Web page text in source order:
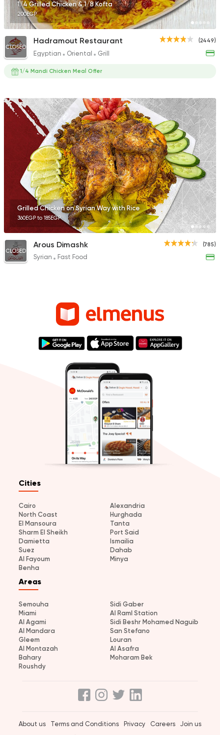
1/4 Grilled Chicken & 1/8 Kofta
200EGP
(2449)
CLOSED
Hadramout Restaurant
Egyptian Oriental Grill
1/4 Mandi Chicken Meal Offer
Grilled Chicken on Syrian Way with Rice
360EGP to 185EGP
(785)
CLOSED
Arous Dimashk
Syrian Fast Food
Cities
Cairo
Alexandria
North Coast
Hurghada
El Mansoura
Tanta
Sharm El Sheikh
Port Said
Damietta
Ismailia
Suez
Dahab
Al Fayoum
Minya
Benha
Areas
Semouha
Sidi Gaber
Miami
Al Raml Station
Al Agami
Sidi Beshr Mohamed Naguib
Al Mandara
San Stefano
Gleem
Louran
Al Montazah
Al Asafra
Bahary
Moharam Bek
Roushdy
About us Terms and Conditions Privacy Careers Join us